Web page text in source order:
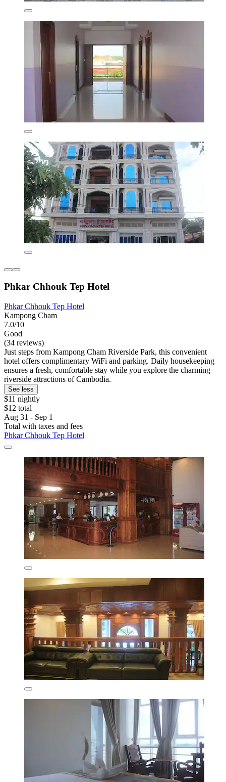
Phkar Chhouk Tep Hotel
Phkar Chhouk Tep Hotel
Kampong Cham
7.0/10
Good
(34 reviews)
Just steps from Kampong Cham Riverside Park, this convenient
hotel offers complimentary WiFi and parking. Daily housekeeping
ensures a fresh, comfortable stay while you explore the charming
riverside attractions of Cambodia.
See less
$11 nightly
$12 total
Aug 31 - Sep 1
Total with taxes and fees
Phkar Chhouk Tep Hotel